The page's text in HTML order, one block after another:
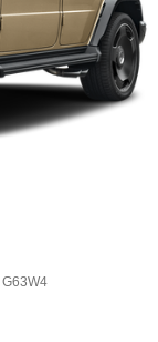
G63W4